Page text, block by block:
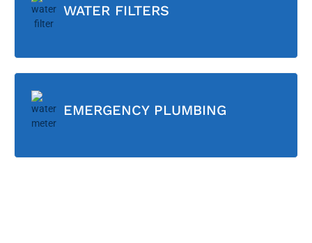
WATER FILTERS
EMERGENCY PLUMBING